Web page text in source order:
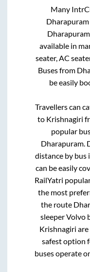
Many
Dharapuram
Dharapuram
available in
seater, AC
Buses from
be easily
Travellers can
to Krishnagiri
popular
Dharapuram
distance by bus
can be easily
RailYatri
the most
the route
sleeper Volvo
Krishnagiri
safest option
buses operate